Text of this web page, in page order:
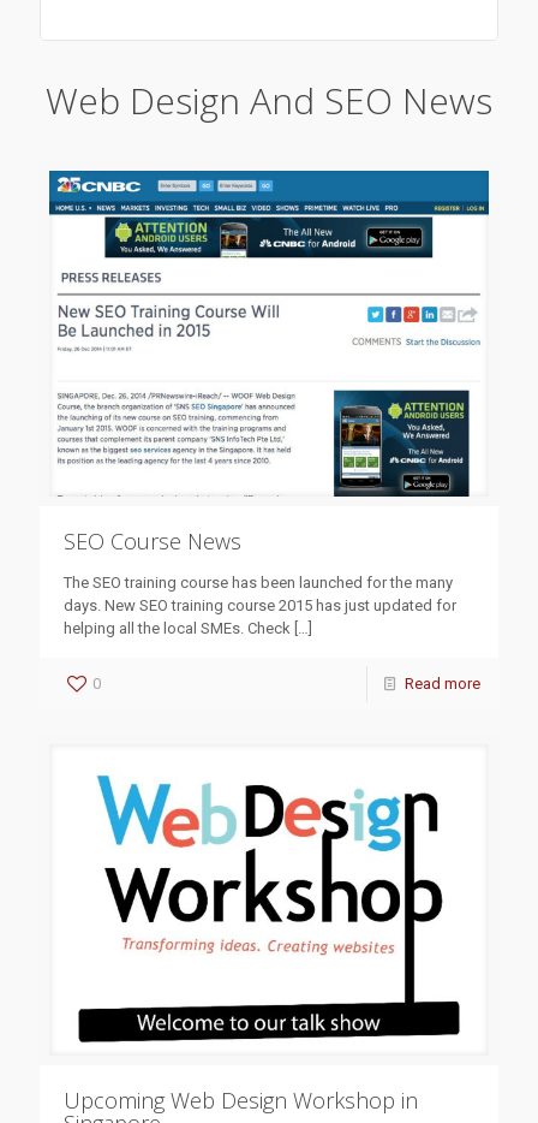
Web Design And SEO News
SEO Course News
The SEO training course has been launched for the many
days. New SEO training course 2015 has just updated for
helping all the local SMEs. Check […]
0 Read more
Upcoming Web Design Workshop in